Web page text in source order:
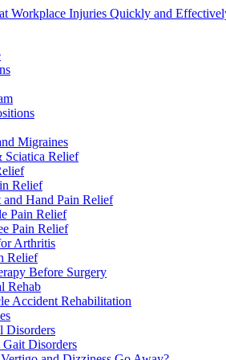
Workplace Injuries Quickly and
Migraines
Sciatica Relief
Relief
Hand Pain Relief
Pain Relief
Pain Relief
Arthritis
Relief
Before Surgery
Rehab
Accident Rehabilitation
Disorders
Gait Disorders